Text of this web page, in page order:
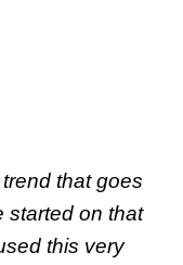
that goes
on that
this very